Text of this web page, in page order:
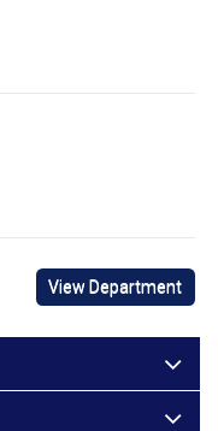
View Department